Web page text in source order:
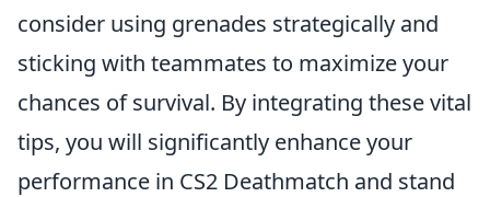
consider using grenades strategically and
sticking with teammates to maximize your
chances of survival. By integrating these vital
tips, you will significantly enhance your
performance in CS2 Deathmatch and stand